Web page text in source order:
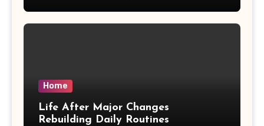
Home
Life After Major Changes
Rebuilding Daily Routines